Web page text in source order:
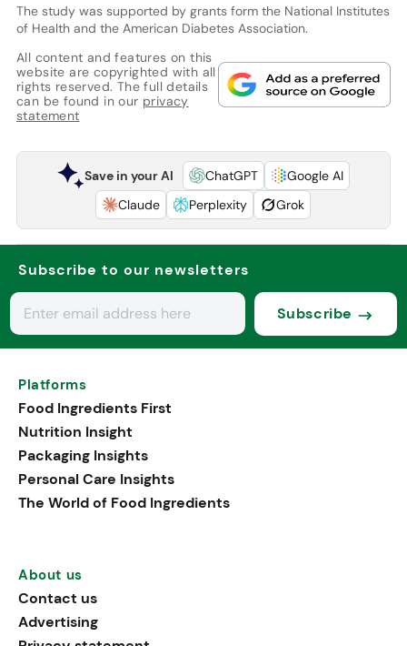
The study was supported by grants form the National Institutes
of Health and the American Diabetes Association.
All content and features on this
website are copyrighted with all
rights reserved. The full details
can be found in our privacy
statement
Save in your AI ChatGPT
Google AI
Claude
Perplexity Grok
Subscribe to our newsletters
Subscribe
Platforms
Food Ingredients First
Nutrition Insight
Packaging Insights
Personal Care Insights
The World of Food Ingredients
About us
Contact us
Advertising